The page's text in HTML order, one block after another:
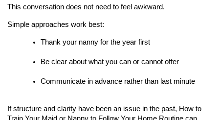
This conversation does not need to feel awkward.
Simple approaches work best:
Thank your nanny for the year first
Be clear about what you can or cannot offer
Communicate in advance rather than last minute
If structure and clarity have been an issue in the past, How to
Train Your Maid or Nanny to Follow Your Home Routine can